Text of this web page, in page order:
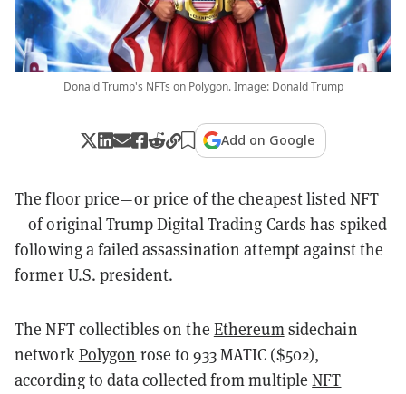
Donald Trump's NFTs on Polygon. Image: Donald Trump
Add on Google
The floor price—or price of the cheapest listed NFT
—of original Trump Digital Trading Cards has spiked
following a failed assassination attempt against the
former U.S. president.
The NFT collectibles on the Ethereumsidechain
networkPolygon rose to 933 MATIC ($502),
according to data collected from multipleNFT